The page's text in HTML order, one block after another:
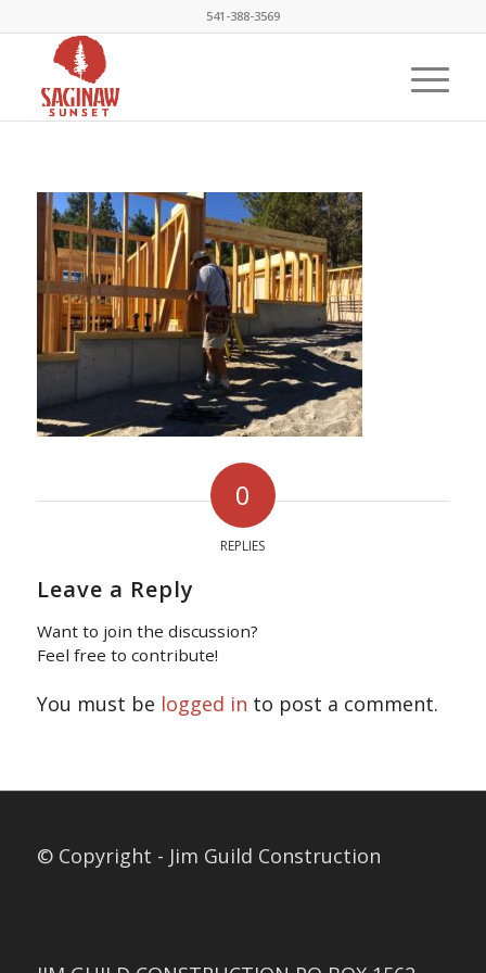
541-388-3569
0
REPLIES
Leave a Reply
Want to join the discussion?
Feel free to contribute!
You must be logged in to post a comment.
© Copyright - Jim Guild Construction